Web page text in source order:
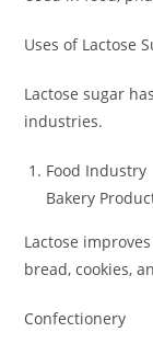
Uses of Lactose
Lactose sugar
industries.
Food Industry
Bakery
Lactose
bread, cookies,
Confectionery